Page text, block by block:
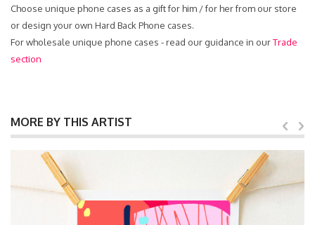
Choose unique phone cases as a gift for him / for her from our store
or design your own Hard Back Phone cases.
For wholesale unique phone cases - read our guidance in ourTrade
section
MORE BY THIS ARTIST